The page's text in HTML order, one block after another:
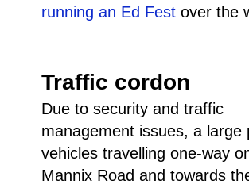
running an Ed Fest over the
Traffic cordon
Due to security and traffic
management issues, a
vehicles travelling one-way
Mannix Road and towards